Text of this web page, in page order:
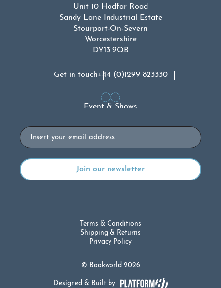
Unit 10 Hodfar Road
Sandy Lane Industrial Estate
Stourport-On-Severn
Worcestershire
DY13 9QB
Get in touch+44 (0)1299 823330
Event & Shows
Email
© Bookworld 2026
Terms & Conditions
Shipping & Returns
Privacy Policy
Designed & Built by